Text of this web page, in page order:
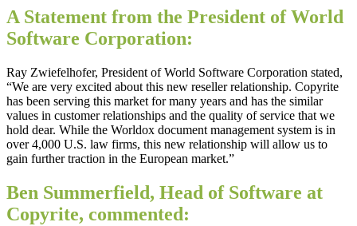
A Statement from the President of World
Software Corporation:
Ray Zwiefelhofer, President of World Software Corporation stated,
“We are very excited about this new reseller relationship. Copyrite
has been serving this market for many years and has the similar
values in customer relationships and the quality of service that we
hold dear. While the Worldox document management system is in
over 4,000 U.S. law firms, this new relationship will allow us to
gain further traction in the European market.”
Ben Summerfield, Head of Software at
Copyrite, commented: